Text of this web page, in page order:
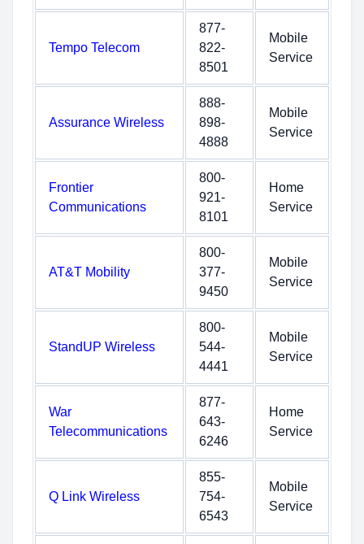
Tempo Telecom
877-
822-
8501
Mobile
Service
Assurance Wireless
888-
898-
4888
Mobile
Service
Frontier
Communications
800-
921-
8101
Home
Service
AT&T Mobility
800-
377-
9450
Mobile
Service
StandUP Wireless
800-
544-
4441
Mobile
Service
War
Telecommunications
877-
643-
6246
Home
Service
Q Link Wireless
855-
754-
6543
Mobile
Service